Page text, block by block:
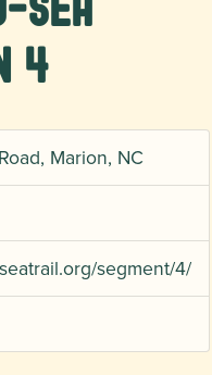
4
Marion, NC
segment/4/